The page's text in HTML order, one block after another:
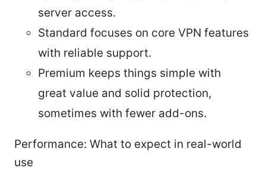
server access.
Standard focuses on core VPN features
with reliable support.
Premium keeps things simple with
great value and solid protection,
sometimes with fewer add-ons.
Performance: What to expect in real-world
use